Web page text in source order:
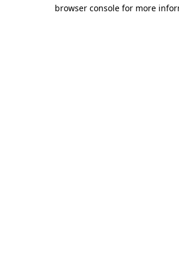
browser console for more